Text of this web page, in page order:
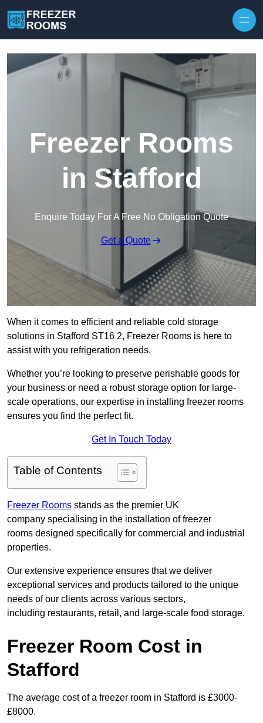
Freezer Rooms
in Stafford
Enquire Today For A Free No Obligation Quote
Get a Quote
When it comes to efficient and reliable cold storage
solutions in Stafford ST16 2, Freezer Rooms is here to
assist with you refrigeration needs.
Whether you’re looking to preserve perishable goods for
your business or need a robust storage option for large-
scale operations, our expertise in installing freezer rooms
ensures you find the perfect fit.
Get In Touch Today
Table of Contents
Freezer Rooms stands as the premier UK
company specialising in the installation of freezer
rooms designed specifically for commercial and industrial
properties.
Our extensive experience ensures that we deliver
exceptional services and products tailored to the unique
needs of our clients across various sectors,
including restaurants, retail, and large-scale food storage.
Freezer Room Cost in
Stafford
The average cost of a freezer room in Stafford is £3000-
£8000.